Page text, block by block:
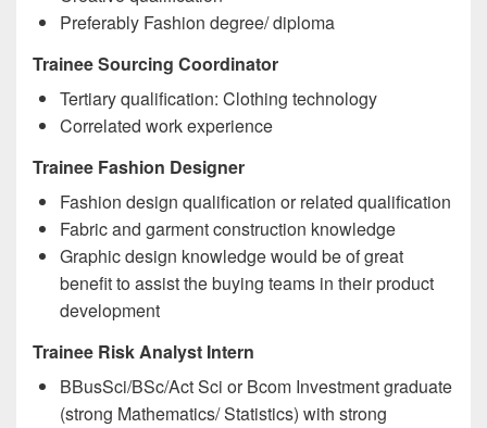
Preferably Fashion degree/ diploma
Trainee Sourcing Coordinator
Tertiary qualification: Clothing technology
Correlated work experience
Trainee Fashion Designer
Fashion design qualification or related qualification
Fabric and garment construction knowledge
Graphic design knowledge would be of great
benefit to assist the buying teams in their product
development
Trainee Risk Analyst Intern
BBusSci/BSc/Act Sci or Bcom Investment graduate
(strong Mathematics/ Statistics) with strong